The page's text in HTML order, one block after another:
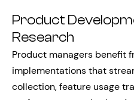
Product
Research
Product managers benefit
implementations that
collection, feature usage